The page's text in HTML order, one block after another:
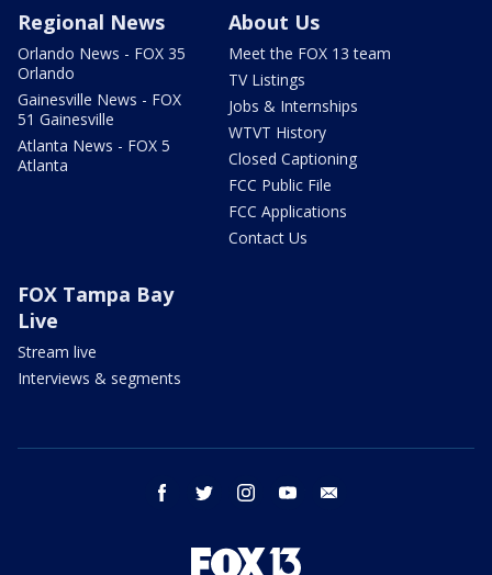
Regional News
Orlando News - FOX 35
Orlando
Gainesville News - FOX
51 Gainesville
Atlanta News - FOX 5
Atlanta
About Us
Meet the FOX 13 team
TV Listings
Jobs & Internships
WTVT History
Closed Captioning
FCC Public File
FCC Applications
Contact Us
FOX Tampa Bay
Live
Stream live
Interviews & segments
facebook twitter instagram youtube